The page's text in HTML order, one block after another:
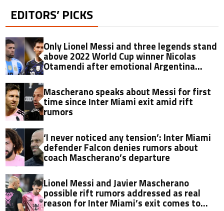
EDITORS’ PICKS
Only Lionel Messi and three legends stand
above 2022 World Cup winner Nicolas
Otamendi after emotional Argentina
Mascherano speaks about Messi for first
time since Inter Miami exit amid rift
rumors
‘I never noticed any tension’: Inter Miami
defender Falcon denies rumors about
coach Mascherano’s departure
Lionel Messi and Javier Mascherano
possible rift rumors addressed as real
reason for Inter Miami’s exit comes to